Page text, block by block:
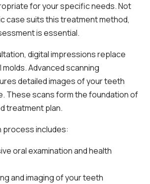
for your specific needs. Not
case suits this treatment method,
is essential.
digital impressions replace
Advanced scanning
detailed images of your teeth
These scans form the foundation of
treatment plan.
includes:
oral examination and health
and imaging of your teeth